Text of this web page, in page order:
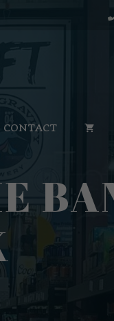
CONTACT